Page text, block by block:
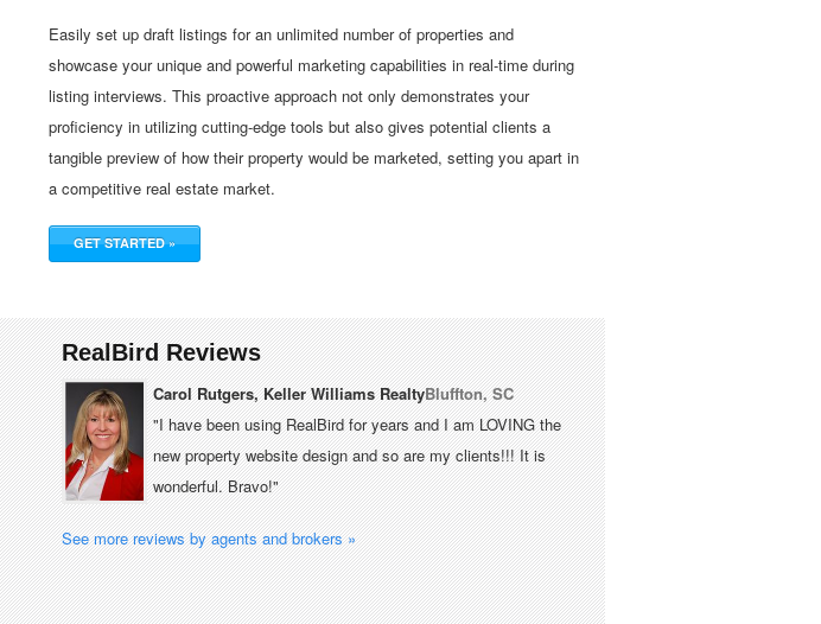
Easily set up draft listings for an unlimited number of properties and
showcase your unique and powerful marketing capabilities in real-time during
listing interviews. This proactive approach not only demonstrates your
proficiency in utilizing cutting-edge tools but also gives potential clients a
tangible preview of how their property would be marketed, setting you apart in
a competitive real estate market.
GET STARTED »
RealBird Reviews
Carol Rutgers, Keller Williams RealtyBluffton, SC
"I have been using RealBird for years and I am LOVING the
new property website design and so are my clients!!! It is
wonderful. Bravo!"
See more reviews by agents and brokers »